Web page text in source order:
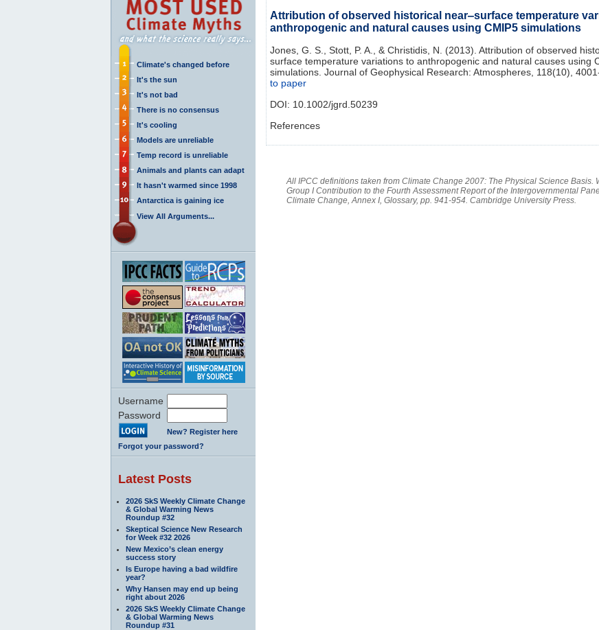
Climate's changed before
It's the sun
It's not bad
There is no consensus
It's cooling
Models are unreliable
Temp record is unreliable
Animals and plants can adapt
It hasn't warmed since 1998
Antarctica is gaining ice
View All Arguments...
Username
Password
New? Register here
Forgot your password?
Latest Posts
2026 SkS Weekly Climate Change
& Global Warming News
Roundup #32
Skeptical Science New Research
for Week #32 2026
New Mexico’s clean energy
success story
Is Europe having a bad wildfire
year?
Why Hansen may end up being
right about 2026
2026 SkS Weekly Climate Change
& Global Warming News
Roundup #31
Attribution of observed historical near‒surface temperature
anthropogenic and natural causes using CMIP5 simulations
Jones, G. S., Stott, P. A., & Christidis, N. (2013). Attribution of observed
surface temperature variations to anthropogenic and natural causes using
simulations. Journal of Geophysical Research: Atmospheres, 118(10),
to paper
DOI: 10.1002/jgrd.50239
References
All IPCC definitions taken from Climate Change 2007: The Physical Science Basis.
Group I Contribution to the Fourth Assessment Report of the Intergovernmental
Climate Change, Annex I, Glossary, pp. 941-954. Cambridge University Press.